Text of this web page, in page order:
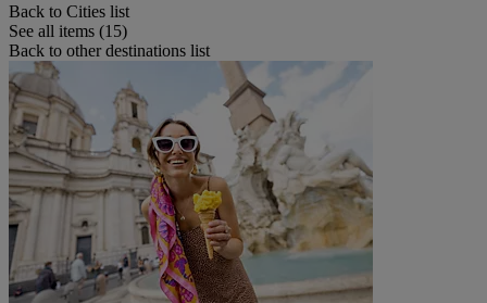
Back to Cities list
See all items (15)
Back to other destinations list